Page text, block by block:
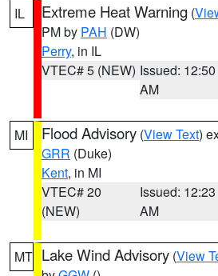
IL Extreme Heat Warning (
PM by PAH (DW)
Perry, in IL
VTEC# 5 (NEW) Issued: 12:50
AM
MI Flood Advisory (View Text)
GRR (Duke)
Kent, in MI
VTEC# 20
(NEW)
Issued: 12:23
AM
MT Lake Wind Advisory (View